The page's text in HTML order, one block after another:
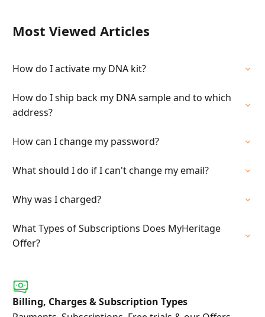
Most Viewed Articles
How do I activate my DNA kit?
How do I ship back my DNA sample and to which
address?
How can I change my password?
What should I do if I can't change my email?
Why was I charged?
What Types of Subscriptions Does MyHeritage
Offer?
Billing, Charges & Subscription Types